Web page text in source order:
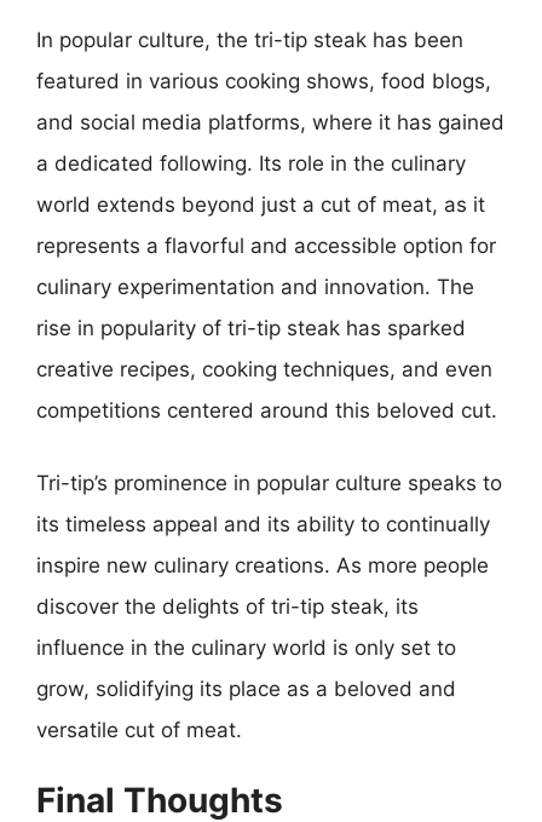
In popular culture, the tri-tip steak has been
featured in various cooking shows, food blogs,
and social media platforms, where it has gained
a dedicated following. Its role in the culinary
world extends beyond just a cut of meat, as it
represents a flavorful and accessible option for
culinary experimentation and innovation. The
rise in popularity of tri-tip steak has sparked
creative recipes, cooking techniques, and even
competitions centered around this beloved cut.
Tri-tip’s prominence in popular culture speaks to
its timeless appeal and its ability to continually
inspire new culinary creations. As more people
discover the delights of tri-tip steak, its
influence in the culinary world is only set to
grow, solidifying its place as a beloved and
versatile cut of meat.
Final Thoughts